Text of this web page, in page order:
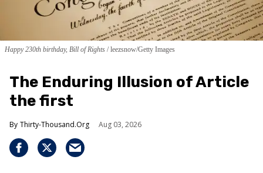
Happy 230th birthday, Bill of Rights leezsnow/Getty Images
The Enduring Illusion of Article
the first
Thirty-Thousand.Org Aug 03, 2026